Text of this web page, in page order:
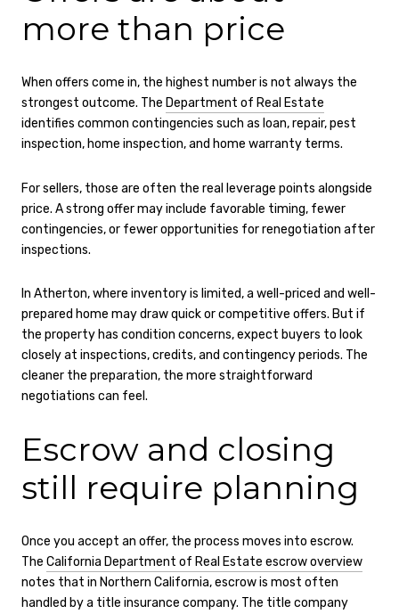
more than price
When offers come in, the highest number is not always the
strongest outcome. The Department of Real Estate
identifies common contingencies such as loan, repair, pest
inspection, home inspection, and home warranty terms.
For sellers, those are often the real leverage points alongside
price. A strong offer may include favorable timing, fewer
contingencies, or fewer opportunities for renegotiation after
inspections.
In Atherton, where inventory is limited, a well-priced and well-
prepared home may draw quick or competitive offers. But if
the property has condition concerns, expect buyers to look
closely at inspections, credits, and contingency periods. The
cleaner the preparation, the more straightforward
negotiations can feel.
Escrow and closing
still require planning
Once you accept an offer, the process moves into escrow.
The California Department of Real Estate escrow overview
notes that in Northern California, escrow is most often
handled by a title insurance company. The title company